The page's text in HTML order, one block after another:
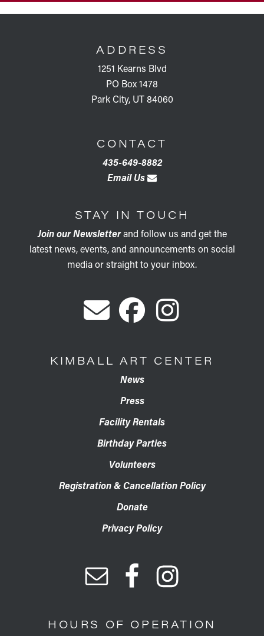
ADDRESS
1251 Kearns Blvd
PO Box 1478
Park City, UT 84060
CONTACT
435-649-8882
Email Us
STAY IN TOUCH
Join our Newsletterand follow us and get the
latest news, events, and announcements on social
media or straight to your inbox.
KIMBALL ART CENTER
News
Press
Facility Rentals
Birthday Parties
Volunteers
Registration & Cancellation Policy
Donate
Privacy Policy
HOURS OF OPERATION